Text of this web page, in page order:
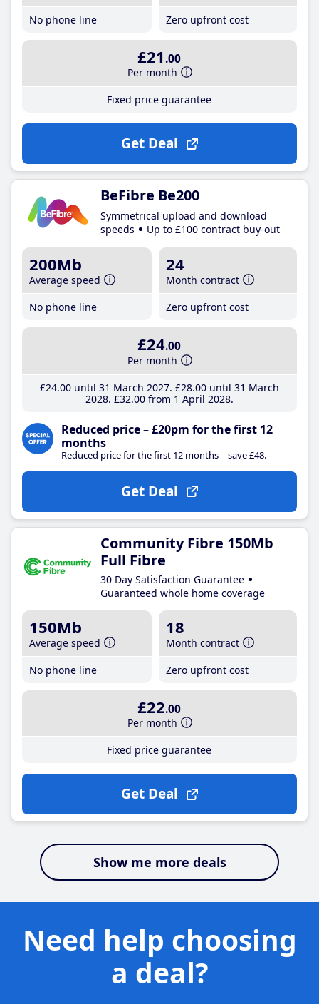
No phone line
Zero upfront cost
£21 .00
Per month
Fixed price guarantee
Get Deal
BeFibre Be200
Symmetrical upload and download
speeds
Up to £100 contract buy-out
200Mb
Average speed
No phone line
24
Month contract
Zero upfront cost
£24.00
Per month
£24.00until 31 March 2027 £28.00until 31 March
2028 £32.00from 1 April 2028
Reduced price – £20pm for the first 12
months
Reduced price for the first 12 months – save £48.
Get Deal
Community Fibre 150Mb
Full Fibre
30 Day Satisfaction Guarantee
Guaranteed whole home coverage
150Mb
Average speed
No phone line
18
Month contract
Zero upfront cost
£22.00
Per month
Fixed price guarantee
Get Deal
Show me more deals
Need help choosing
a deal?